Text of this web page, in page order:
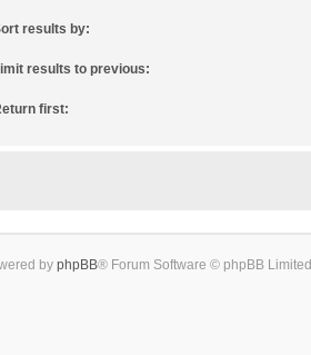
results by:
results to previous:
first:
by phpBB® Forum Software © phpBB Limited